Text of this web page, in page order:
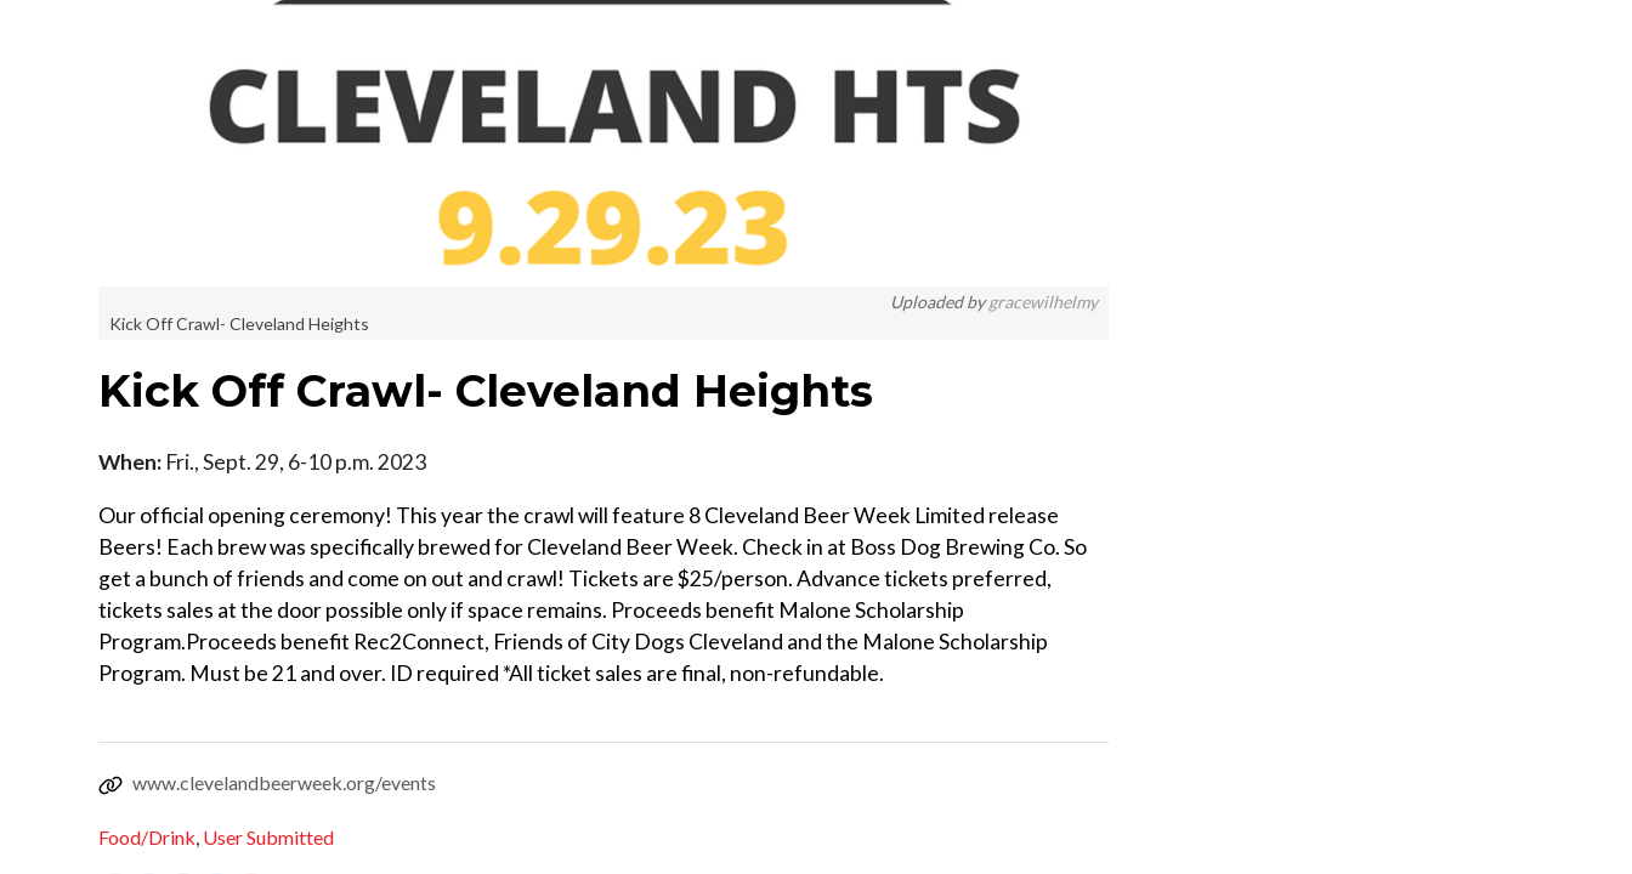
Uploaded bygracewilhelmy
Kick Off Crawl- Cleveland Heights
Kick Off Crawl- Cleveland Heights
When: Fri., Sept. 29, 6-10 p.m. 2023
Our official opening ceremony! This year the crawl will feature 8 Cleveland Beer Week Limited release
Beers! Each brew was specifically brewed for Cleveland Beer Week. Check in at Boss Dog Brewing Co. So
get a bunch of friends and come on out and crawl! Tickets are $25/person. Advance tickets preferred,
tickets sales at the door possible only if space remains. Proceeds benefit Malone Scholarship
Program.Proceeds benefit Rec2Connect, Friends of City Dogs Cleveland and the Malone Scholarship
Program. Must be 21 and over. ID required *All ticket sales are final, non-refundable.
www.clevelandbeerweek.org/events
Food/Drink, User Submitted